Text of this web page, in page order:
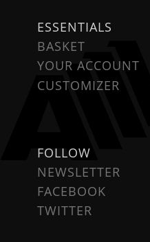
ESSENTIALS
BASKET
YOUR ACCOUNT
CUSTOMIZER
FOLLOW
NEWSLETTER
FACEBOOK
TWITTER